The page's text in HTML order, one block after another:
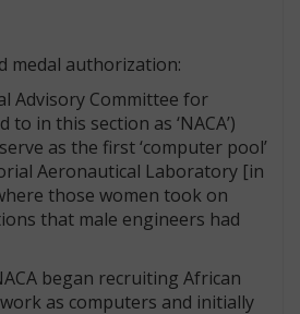
medal authorization:
Advisory Committee for
in this section as ‘NACA’)
as the first ‘computer pool’
Aeronautical Laboratory [in
those women took on
that male engineers had
began recruiting African
as computers and initially